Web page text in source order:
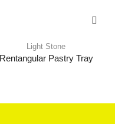
Light Stone
Rentangular Pastry Tray